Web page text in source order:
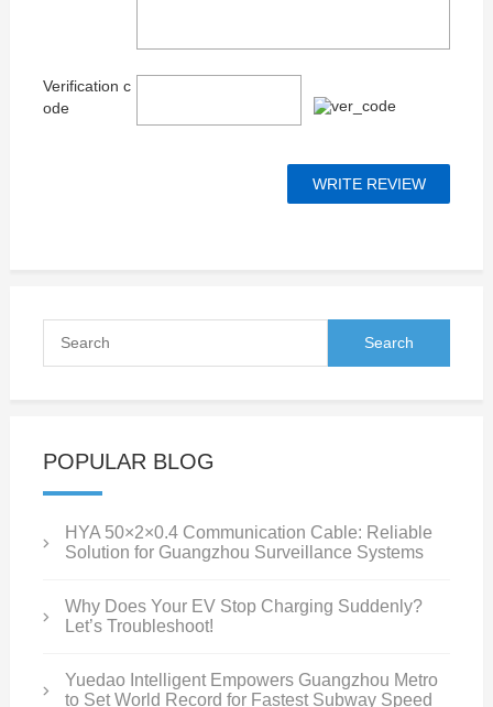
Verification c
ode
POPULAR BLOG
HYA 50×2×0.4 Communication Cable: Reliable
Solution for Guangzhou Surveillance Systems
Why Does Your EV Stop Charging Suddenly?
Let’s Troubleshoot!
Yuedao Intelligent Empowers Guangzhou Metro
to Set World Record for Fastest Subway Speed